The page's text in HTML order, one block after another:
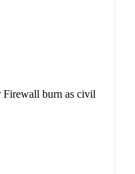
Firewall burn as civil